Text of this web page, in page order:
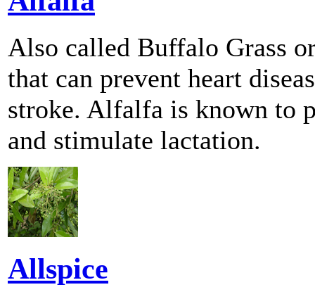
Also called Buffalo Grass
that can prevent heart
stroke. Alfalfa is known to
and stimulate lactation.
Allspice